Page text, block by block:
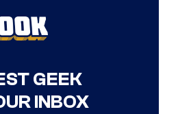
GEEK
INBOX